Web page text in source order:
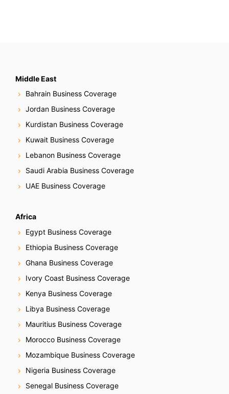
Middle East
Bahrain Business Coverage
Jordan Business Coverage
Kurdistan Business Coverage
Kuwait Business Coverage
Lebanon Business Coverage
Saudi Arabia Business Coverage
UAE Business Coverage
Africa
Egypt Business Coverage
Ethiopia Business Coverage
Ghana Business Coverage
Ivory Coast Business Coverage
Kenya Business Coverage
Libya Business Coverage
Mauritius Business Coverage
Morocco Business Coverage
Mozambique Business Coverage
Nigeria Business Coverage
Senegal Business Coverage